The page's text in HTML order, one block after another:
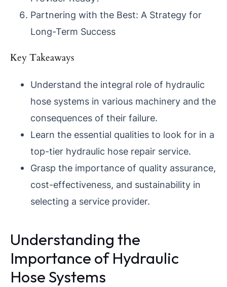
Partnering with the Best: A Strategy for
Long-Term Success
Key Takeaways
Understand the integral role of hydraulic
hose systems in various machinery and the
consequences of their failure.
Learn the essential qualities to look for in a
top-tier hydraulic hose repair service.
Grasp the importance of quality assurance,
cost-effectiveness, and sustainability in
selecting a service provider.
Understanding the
Importance of Hydraulic
Hose Systems